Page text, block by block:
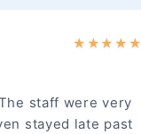
★ ★★ ★ ★
staff were very
stayed late past